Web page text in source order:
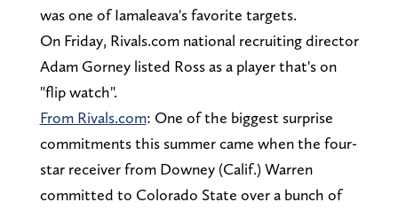
was one of Iamaleava's favorite targets.
On Friday, Rivals.com national recruiting director
Adam Gorney listed Ross as a player that's on
"flip watch".
From Rivals.com: One of the biggest surprise
commitments this summer came when the four-
star receiver from Downey (Calif.) Warren
committed to Colorado State over a bunch of